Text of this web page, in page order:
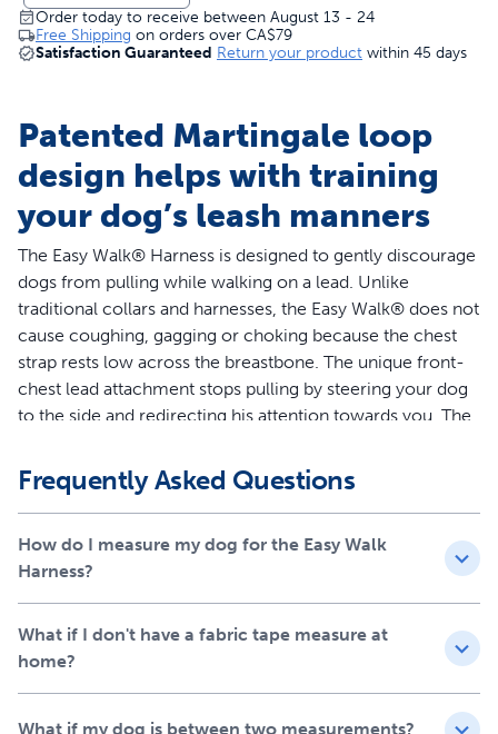
Order today to receive between August 13 - 24
Free Shipping on orders over CA$79
Satisfaction Guaranteed Return your product within 45 days
Patented Martingale loop
design helps with training
your dog’s leash manners
The Easy Walk® Harness is designed to gently discourage
dogs from pulling while walking on a lead. Unlike
traditional collars and harnesses, the Easy Walk® does not
cause coughing, gagging or choking because the chest
strap rests low across the breastbone. The unique front-
chest lead attachment stops pulling by steering your dog
to the side and redirecting his attention towards you. The
remove, and 4 adjustment points provide maximum
comfort for your dog.
Features
dog parents and trainers each year
Teaches Better Leash Manners - Patented Martingale
loop and front chest leash attachment minimizes your
dog’s pulling by gently steering him in the direction you
Frequently Asked Questions
How do I measure my dog for the Easy Walk
Harness?
What if I don't have a fabric tape measure at
home?
What if my dog is between two measurements?